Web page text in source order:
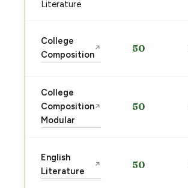
Literature
College
Composition
↗ 50
College
Composition
Modular
↗ 50
English
Literature
↗ 50